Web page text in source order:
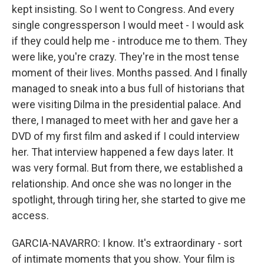
kept insisting. So I went to Congress. And every
single congressperson I would meet - I would ask
if they could help me - introduce me to them. They
were like, you're crazy. They're in the most tense
moment of their lives. Months passed. And I finally
managed to sneak into a bus full of historians that
were visiting Dilma in the presidential palace. And
there, I managed to meet with her and gave her a
DVD of my first film and asked if I could interview
her. That interview happened a few days later. It
was very formal. But from there, we established a
relationship. And once she was no longer in the
spotlight, through tiring her, she started to give me
access.
GARCIA-NAVARRO: I know. It's extraordinary - sort
of intimate moments that you show. Your film is